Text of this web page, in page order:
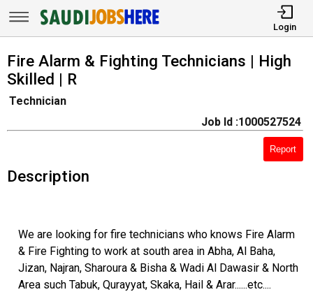
Login
Fire Alarm & Fighting Technicians | High
Skilled | R
Technician
Job Id :1000527524
Report
Description
We are looking for fire technicians who knows Fire Alarm
& Fire Fighting to work at south area in Abha, Al Baha,
Jizan, Najran, Sharoura & Bisha & Wadi Al Dawasir & North
Area such Tabuk, Qurayyat, Skaka, Hail & Arar......etc....